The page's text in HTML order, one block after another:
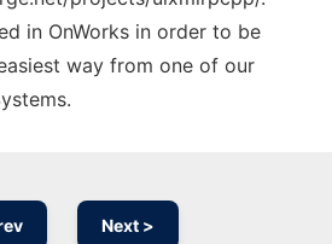
in OnWorks in order to be
way from one of our
Next >